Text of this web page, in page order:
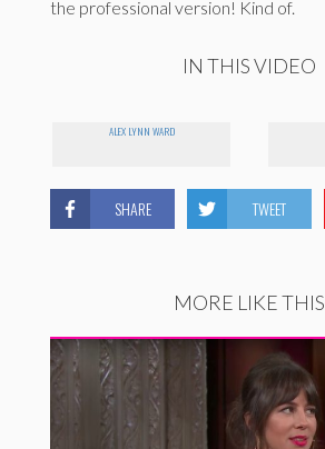
the professional version! Kind of.
IN THIS VIDEO
ALEX LYNN WARD
SHARE TWEET
MORE LIKE THIS